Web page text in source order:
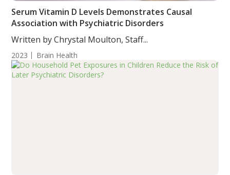
Serum Vitamin D Levels Demonstrates Causal
Association with Psychiatric Disorders
Written by Chrystal Moulton, Staff...
2023 Brain Health